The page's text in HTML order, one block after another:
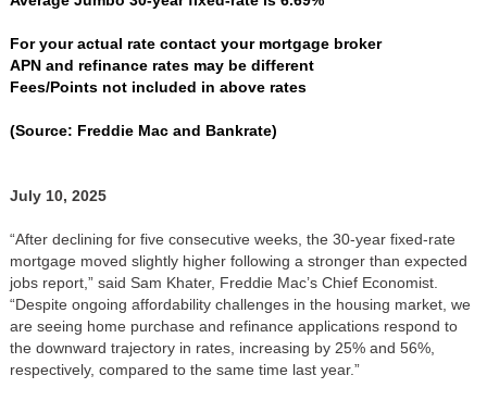
For your actual rate contact your mortgage broker
APN and refinance rates may be different
Fees/Points not included in above rates
(Source: Freddie Mac and Bankrate)
July 10, 2025
“After declining for five consecutive weeks, the 30-year fixed-rate
mortgage moved slightly higher following a stronger than expected
jobs report,” said Sam Khater, Freddie Mac’s Chief Economist.
“Despite ongoing affordability challenges in the housing market, we
are seeing home purchase and refinance applications respond to
the downward trajectory in rates, increasing by 25% and 56%,
respectively, compared to the same time last year.”